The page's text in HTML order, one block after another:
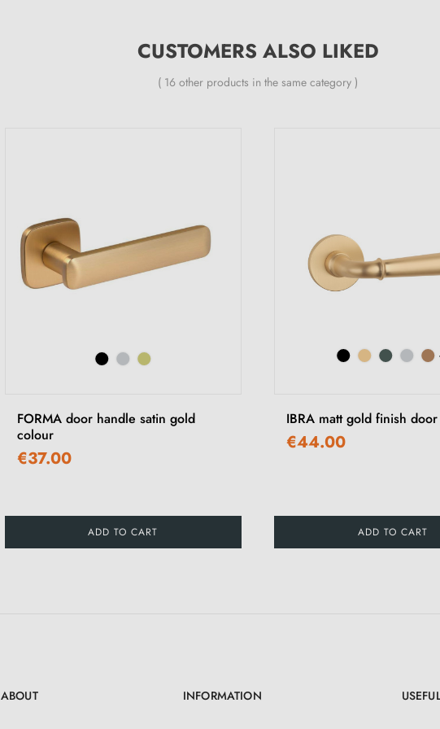
CUSTOMERS ALSO LIKED
( 16 other products in the same category )
FORMA door handle satin gold
colour
€37.00
ADD TO CART
IBRA matt gold finish
€44.00
ADD TO CART
ABOUT INFORMATION